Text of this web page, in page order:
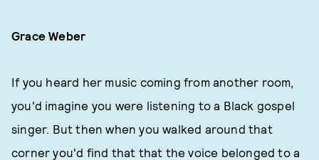
Grace Weber
If you heard her music coming from another room,
you'd imagine you were listening to a Black gospel
singer. But then when you walked around that
corner you'd find that that the voice belonged to a